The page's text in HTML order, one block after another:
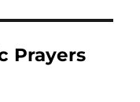
Prayers